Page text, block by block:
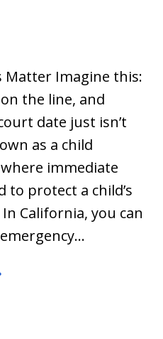
Matter Imagine this:
the line, and
date just isn’t
as a child
immediate
to protect a child’s
California, you can